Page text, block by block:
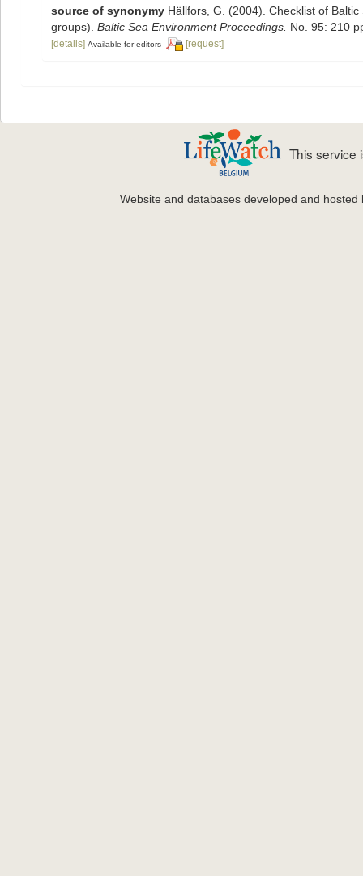
source of synonymy Hällfors, G. (2004). Checklist of
groups). Baltic Sea Environment Proceedings. No. 95: 210
[details] Available for editors [request]
This service
Website and databases developed and hosted